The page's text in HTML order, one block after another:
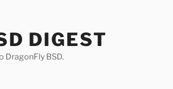
DIGEST
DragonFly BSD.